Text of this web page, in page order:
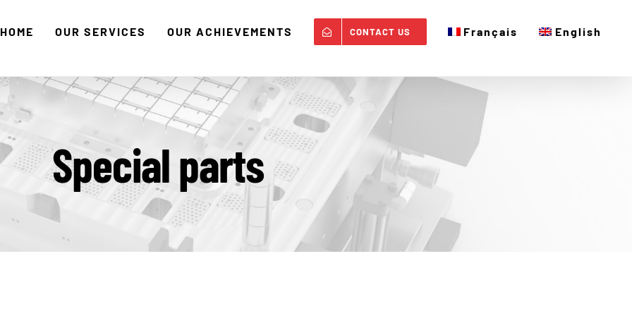
HOME OUR SERVICES OUR ACHIEVEMENTS CONTACT US Français English
Special parts